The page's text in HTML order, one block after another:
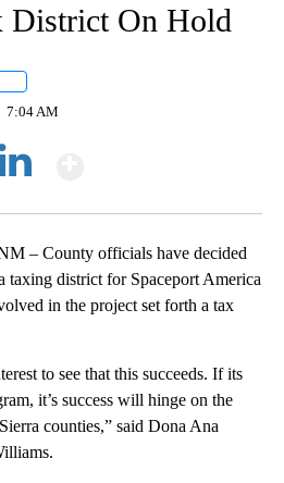
District On Hold
7:04 AM
– County officials have decided
taxing district for Spaceport America
in the project set forth a tax
to see that this succeeds. If its
it’s success will hinge on the
counties,” said Dona Ana